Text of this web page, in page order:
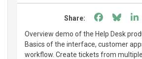
Share: Share on
Overview demo of the Help Desk
Basics of the interface, customer
workflow. Create tickets from